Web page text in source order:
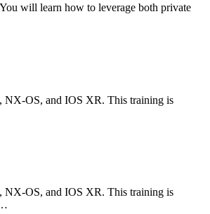
will learn how to leverage both private
NX-OS, and IOS XR. This training is
NX-OS, and IOS XR. This training is